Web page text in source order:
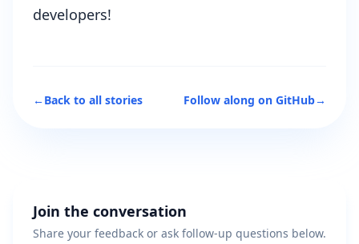
developers!
←Back to all stories Follow along on GitHub→
Join the conversation
Share your feedback or ask follow-up questions below.